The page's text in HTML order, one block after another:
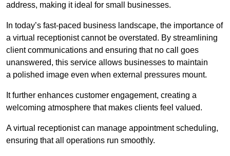
address, making it ideal for small businesses.
In today’s fast-paced business landscape, the importance of
a virtual receptionist cannot be overstated. By streamlining
client communications and ensuring that no call goes
unanswered, this service allows businesses to maintain
a polished image even when external pressures mount.
It further enhances customer engagement, creating a
welcoming atmosphere that makes clients feel valued.
A virtual receptionist can manage appointment scheduling,
ensuring that all operations run smoothly.